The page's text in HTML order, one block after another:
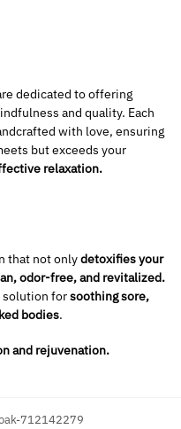
dedicated to offering
and quality. Each
with love, ensuring
but exceeds your
relaxation.
that not onlydetoxifies your
odor-free, and revitalized.
solution forsoothing sore,
bodies.
and rejuvenation.
712142279